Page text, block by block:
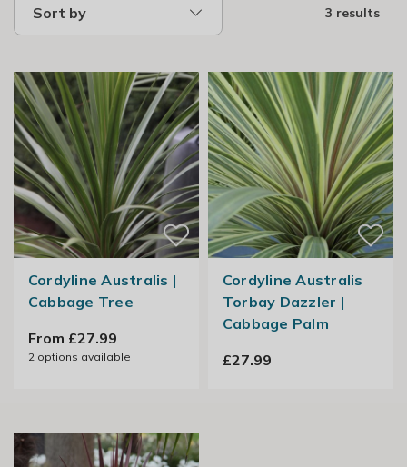
Sort by 3 results
Cordyline Australis |
Cabbage Tree
From £27.99
2 options available
Cordyline Australis
Torbay Dazzler |
Cabbage Palm
£27.99